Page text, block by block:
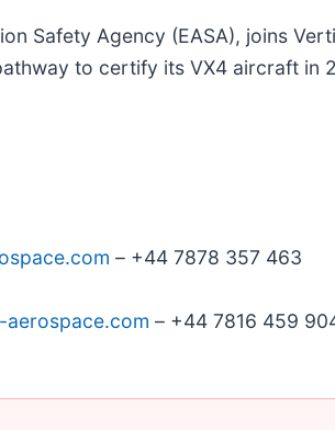
Safety Agency (EASA), joins
to certify its VX4 aircraft in
– +44 7878 357 463
aerospace.com – +44 7816 459